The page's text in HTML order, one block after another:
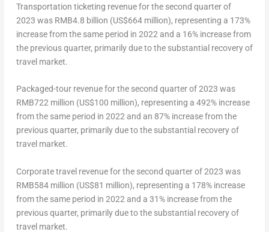
Transportation ticketing revenue for the second quarter of
2023 was RMB4.8 billion (US$664 million), representing a 173%
increase from the same period in 2022 and a 16% increase from
the previous quarter, primarily due to the substantial recovery of
travel market.
Packaged-tour revenue for the second quarter of 2023 was
RMB722 million (US$100 million), representing a 492% increase
from the same period in 2022 and an 87% increase from the
previous quarter, primarily due to the substantial recovery of
travel market.
Corporate travel revenue for the second quarter of 2023 was
RMB584 million (US$81 million), representing a 178% increase
from the same period in 2022 and a 31% increase from the
previous quarter, primarily due to the substantial recovery of
travel market.